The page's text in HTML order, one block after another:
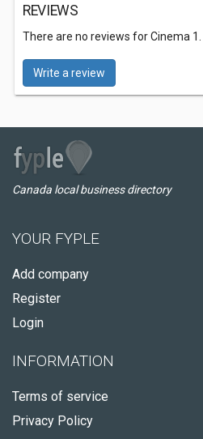
REVIEWS
There are no reviews for Cinema 1.
Write a review
Canada local business directory
YOUR FYPLE
Add company
Register
Login
INFORMATION
Terms of service
Privacy Policy